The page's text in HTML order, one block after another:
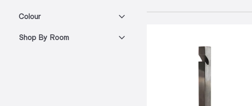
F
F
Colour
Shop By Room